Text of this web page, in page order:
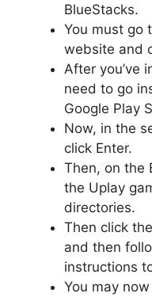
BlueStacks.
You must go
website and
After you’ve
need to go
Google Play
Now, in the
click Enter.
Then, on the
the Uplay
directories.
Then click
and then
instructions
You may